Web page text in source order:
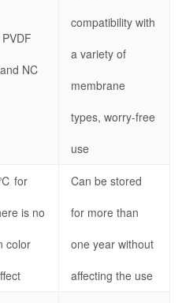
NC
compatibility with
a variety of
membrane
types, worry-free
use
for
is no
color
Can be stored
for more than
one year without
affecting the use